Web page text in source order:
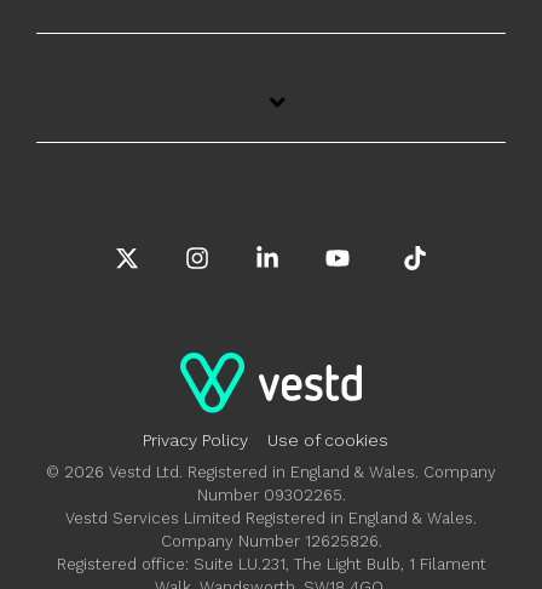
Privacy Policy Use of cookies
© 2026 Vestd Ltd. Registered in England & Wales. Company
Number 09302265.
Vestd Services Limited Registered in England & Wales.
Company Number 12625826.
Registered office: Suite LU.231, The Light Bulb, 1 Filament
InstagramLinkedinYouTube